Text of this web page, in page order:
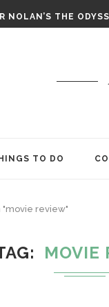
NOLAN’S THE
TO DO
"movie review"
MOVIE